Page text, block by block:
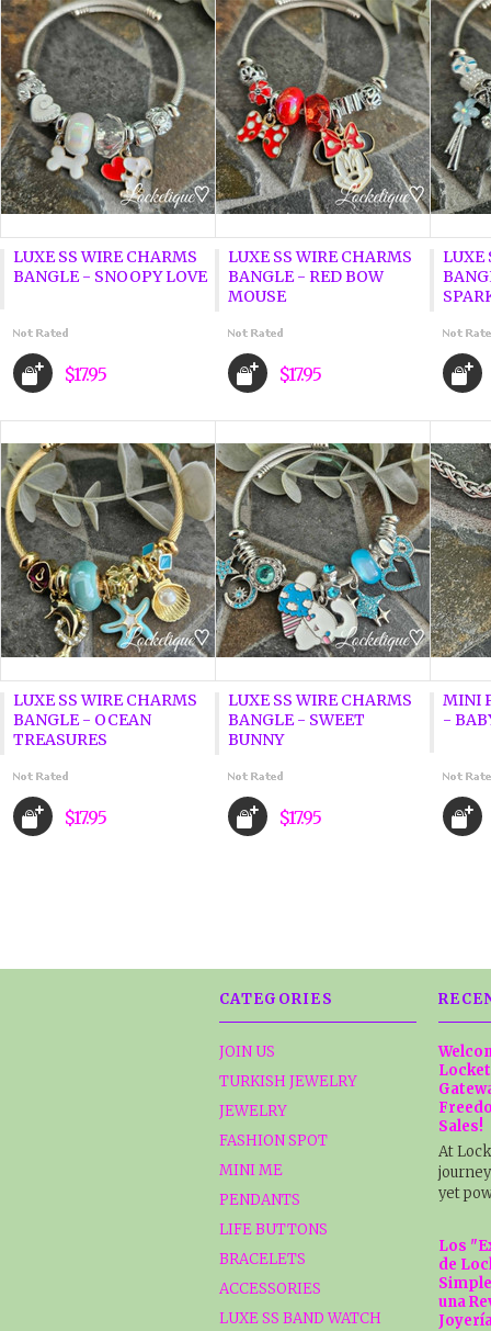
LUXE SS WIRE CHARMS
BANGLE - SNOOPY LOVE
$17.95
LUXE SS WIRE CHARMS
BANGLE - RED BOW
MOUSE
$17.95
LUXE
LUXE SS WIRE CHARMS
BANGLE - OCEAN
TREASURES
$17.95
LUXE SS WIRE CHARMS
BANGLE - SWEET
BUNNY
$17.95
MINI
-
CATEGORIES
JOIN US
TURKISH JEWELRY
JEWELRY
FASHION SPOT
MINI ME
PENDANTS
LIFE BUTTONS
BRACELETS
ACCESSORIES
LUXE SS BAND WATCH
Sales!
At
yet
Los
de
una